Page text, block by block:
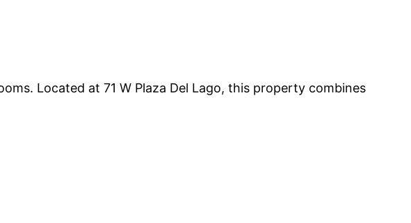
Located at 71 W Plaza Del Lago, this property combines